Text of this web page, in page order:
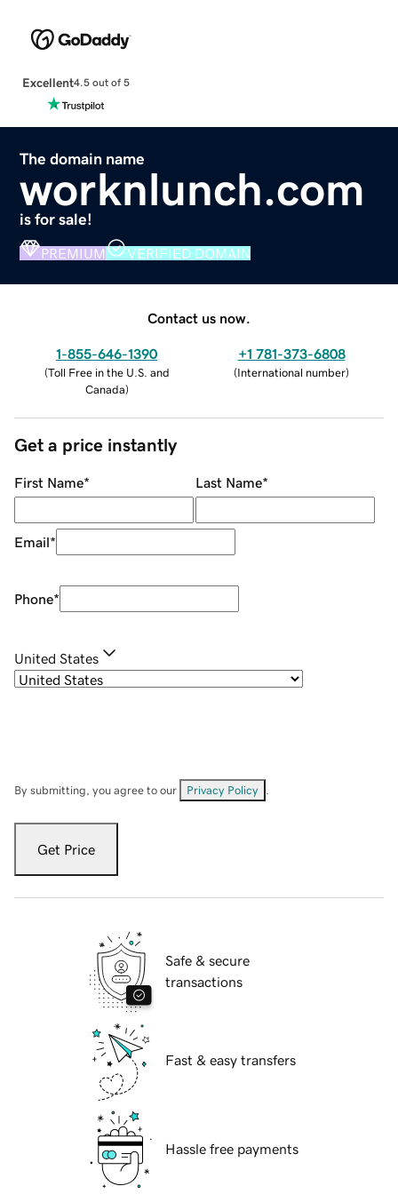
Excellent4.5 out of 5
The domain name
worknlunch.com
is for sale!
PREMIUM VERIFIED DOMAIN
Contact us now.
1-855-646-1390
(Toll Free in the U.S. and
Canada)
+1 781-373-6808
(International number)
Get a price instantly
First Name* Last Name*
Email*
Phone*
United States
By submitting, you agree to our Privacy Policy
Get Price
Safe & secure
transactions
Fast & easy transfers
Hassle free payments